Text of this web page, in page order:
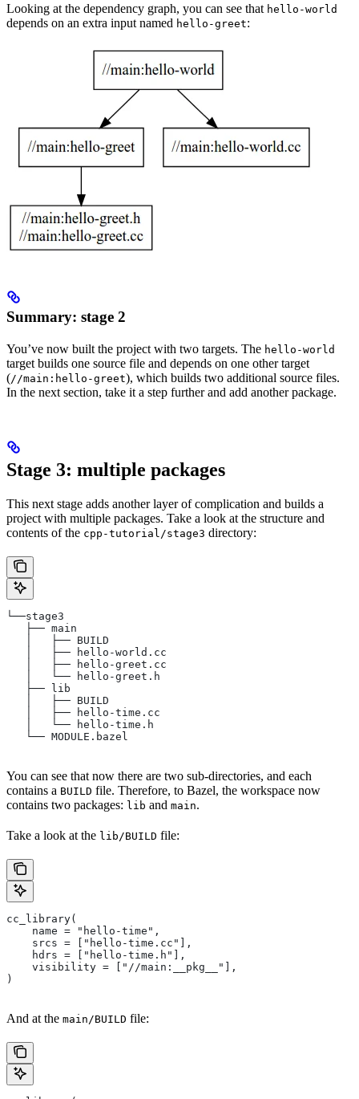
Looking at the dependency graph, you can see that hello-world
depends on an extra input named hello-greet:
Summary: stage 2
You’ve now built the project with two targets. The hello-world
target builds one source file and depends on one other target
(//main:hello-greet), which builds two additional source files.
In the next section, take it a step further and add another package.
Stage 3: multiple packages
This next stage adds another layer of complication and builds a
project with multiple packages. Take a look at the structure and
contents of the cpp-tutorial/stage3 directory:
└──stage3
   ├── main
   │   ├── BUILD
   │   ├── hello-world.cc
   │   ├── hello-greet.cc
   │   └── hello-greet.h
   ├── lib
   │   ├── BUILD
   │   ├── hello-time.cc
   │   └── hello-time.h
   └── MODULE.bazel
You can see that now there are two sub-directories, and each
contains a BUILD file. Therefore, to Bazel, the workspace now
contains two packages: lib and main.
Take a look at the lib/BUILD file:
cc_library(
    name = "hello-time",
    srcs = ["hello-time.cc"],
    hdrs = ["hello-time.h"],
    visibility = ["//main:__pkg__"],
)
And at the main/BUILD file: